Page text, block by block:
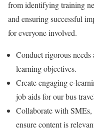
from identifying training
and ensuring successful
for everyone involved.
Conduct rigorous
learning objectives.
Create engaging e-
job aids for our bus
Collaborate with SMEs,
ensure content is